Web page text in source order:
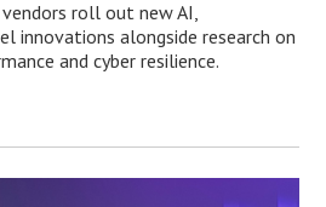
vendors roll out new AI,
innovations alongside research on
and cyber resilience.